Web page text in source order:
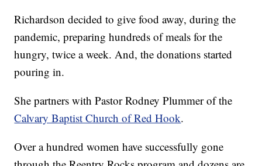
Richardson decided to give food away, during the
pandemic, preparing hundreds of meals for the
hungry, twice a week. And, the donations started
pouring in.
She partners with Pastor Rodney Plummer of the
Calvary Baptist Church of Red Hook.
Over a hundred women have successfully gone